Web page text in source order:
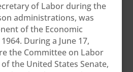
of Labor during the
administrations, was
of the Economic
During a June 17,
the Committee on Labor
the United States Senate,